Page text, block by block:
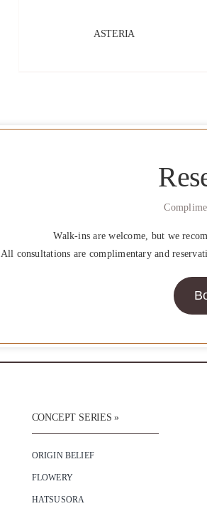
ASTERIA
Walk-ins are welcome, but we
All consultations are complimentary and
CONCEPT SERIES »
ORIGIN BELIEF
FLOWERY
HATSUSORA